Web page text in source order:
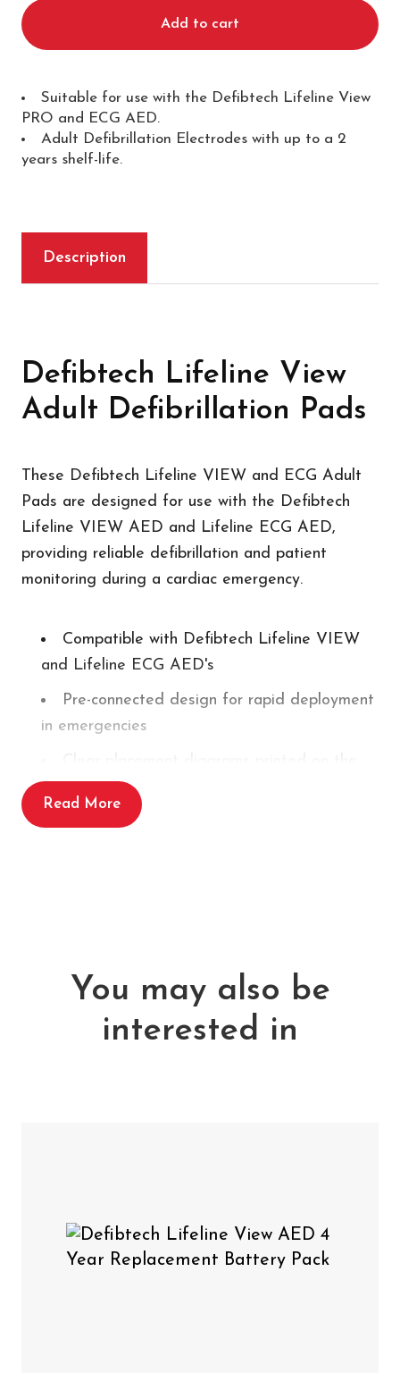
View
Adult
Defibrillation
quantity
Add to cart
Suitable for use with the Defibtech Lifeline View
PRO and ECG AED.
Adult Defibrillation Electrodes with up to a 2
years shelf-life.
Description
Defibtech Lifeline View
Adult Defibrillation Pads
These Defibtech Lifeline VIEW and ECG Adult
Pads are designed for use with the Defibtech
Lifeline VIEW AED and Lifeline ECG AED,
providing reliable defibrillation and patient
monitoring during a cardiac emergency.
Compatible with Defibtech Lifeline VIEW
and Lifeline ECG AED's
Pre-connected design for rapid deployment
in emergencies
packaging and electrodes
Single use
Includes:
Read More
You may also be
interested in